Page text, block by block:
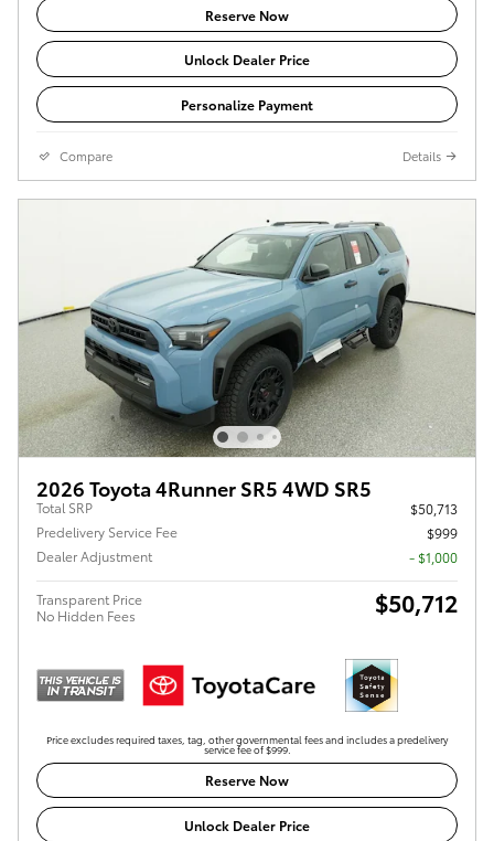
Reserve Now
Unlock Dealer Price
Personalize Payment
Compare Details
2026 Toyota 4Runner SR5 4WD SR5
Total SRP
$50,713
Predelivery Service Fee
$999
Dealer Adjustment
- $1,000
Transparent Price
No Hidden Fees
$50,712
Price excludes required taxes, tag, other governmental fees and includes a predelivery
service fee of $999.
Reserve Now
Unlock Dealer Price